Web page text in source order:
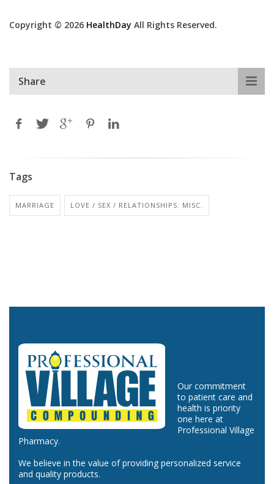
Copyright © 2026 HealthDay All Rights Reserved.
Share
Tags
MARRIAGE LOVE / SEX / RELATIONSHIPS: MISC.
Our commitment
to patient care and
health is priority
one here at
Professional Village
Pharmacy.
We believe in the value of providing personalized service
and quality products.